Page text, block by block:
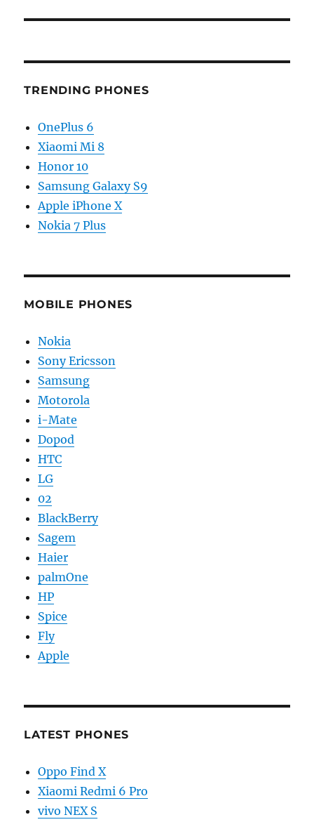
TRENDING PHONES
OnePlus 6
Xiaomi Mi 8
Honor 10
Samsung Galaxy S9
Apple iPhone X
Nokia 7 Plus
MOBILE PHONES
Nokia
Sony Ericsson
Samsung
Motorola
i-Mate
Dopod
HTC
LG
02
BlackBerry
Sagem
Haier
palmOne
HP
Spice
Fly
Apple
LATEST PHONES
Oppo Find X
Xiaomi Redmi 6 Pro
vivo NEX S